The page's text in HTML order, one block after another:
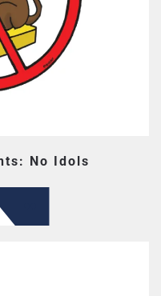
No Idols